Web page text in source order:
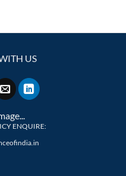
US
ENQUIRE: